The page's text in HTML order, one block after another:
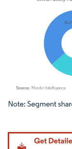
Image © Mordor